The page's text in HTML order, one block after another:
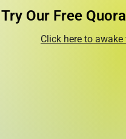
Try Our Free
Click here to